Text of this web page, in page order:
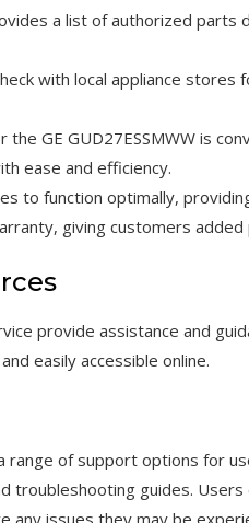
a list of authorized parts
with local appliance
GE GUD27ESSMWW is
ease and efficiency.
to function optimally,
giving customers added
provide assistance and
easily accessible online.
of support options for
troubleshooting guides.
any issues they may be